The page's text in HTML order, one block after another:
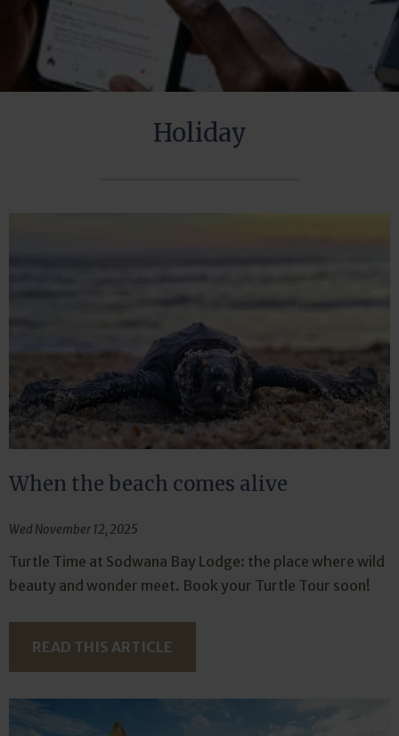
Holiday
When the beach comes alive
Wed November 12, 2025
Turtle Time at Sodwana Bay Lodge: the place where wild
beauty and wonder meet. Book your Turtle Tour soon!
READ THIS ARTICLE